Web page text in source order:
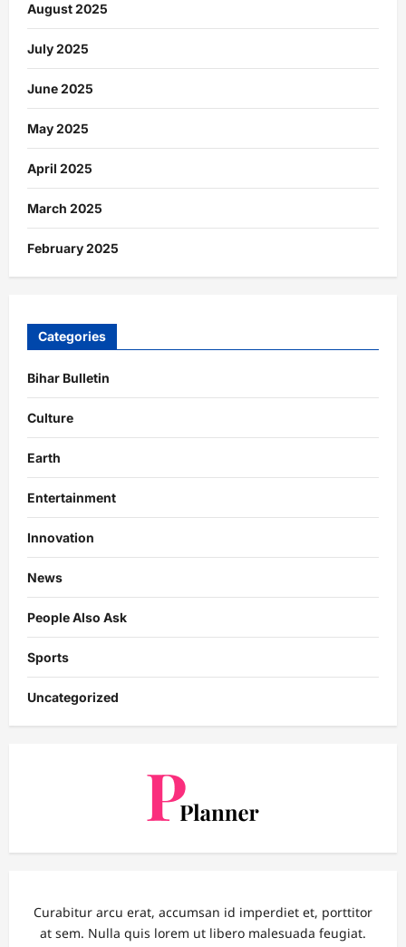
August 2025
July 2025
June 2025
May 2025
April 2025
March 2025
February 2025
Categories
Bihar Bulletin
Culture
Earth
Entertainment
Innovation
News
People Also Ask
Sports
Uncategorized
Curabitur arcu erat, accumsan id imperdiet et, porttitor
at sem. Nulla quis lorem ut libero malesuada feugiat.